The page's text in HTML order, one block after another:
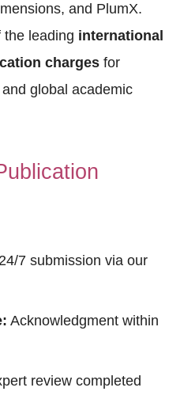
and PlumX.
the leading international
charges for
global academic
24/7 submission via our
Acknowledgment within
review completed